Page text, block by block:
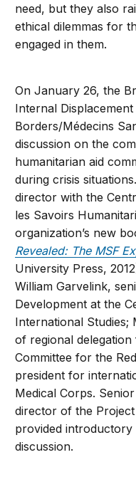
need, but they also
ethical dilemmas for
engaged in them.
On January 26, the
Internal
Borders/Médecins
discussion on the
humanitarian aid
during crisis
director with the
les Savoirs
organization’s new
Revealed: The MSF
University Press,
William Garvelink,
Development at the
International Studies;
of regional
Committee for the
president for
Medical Corps.
director of the
provided introductory
discussion.